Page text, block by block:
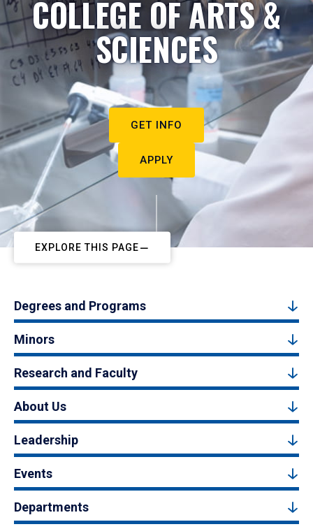
COLLEGE OF ARTS &
SCIENCES
GET INFO
APPLY
EXPLORE THIS PAGE
Degrees and Programs
Minors
Research and Faculty
About Us
Leadership
Events
Departments